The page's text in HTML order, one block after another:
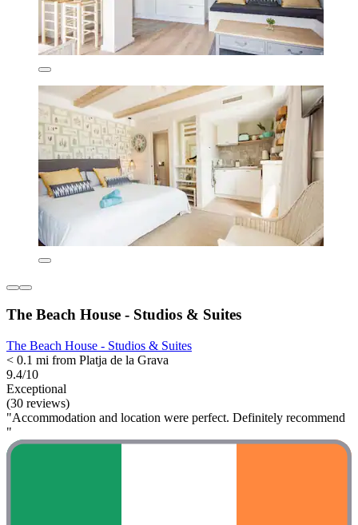
The Beach House - Studios & Suites
The Beach House - Studios & Suites
< 0.1 mi from Platja de la Grava
9.4/10
Exceptional
(30 reviews)
"Accommodation and location were perfect. Definitely recommend
"